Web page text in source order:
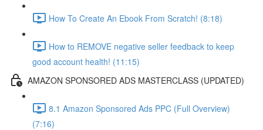
How To Create An Ebook From Scratch! (8:18)
How to REMOVE negative seller feedback to keep
good account health! (11:15)
AMAZON SPONSORED ADS MASTERCLASS (UPDATED)
8.1 Amazon Sponsored Ads PPC (Full Overview)
(7:16)